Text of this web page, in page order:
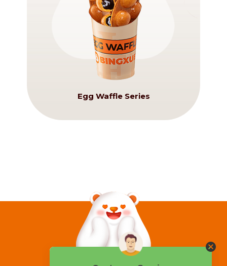
Egg Waffle Series